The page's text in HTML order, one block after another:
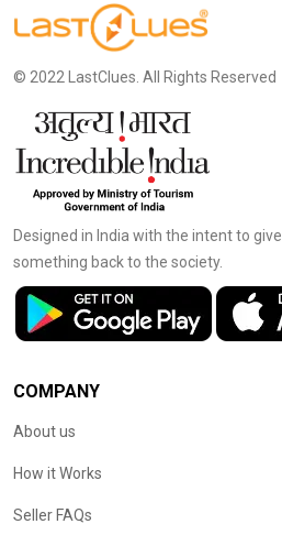
© 2022 LastClues. All Rights Reserved
Designed in India with the intent to give
something back to the society.
COMPANY
About us
How it Works
Seller FAQs